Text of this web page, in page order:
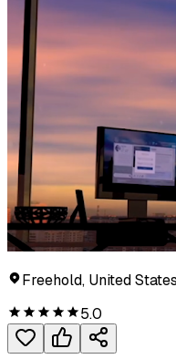
Freehold, United States
5.0